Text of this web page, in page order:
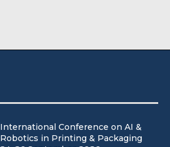
International Conference on AI &
Robotics in Printing & Packaging